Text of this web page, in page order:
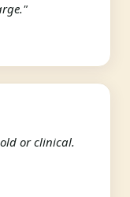
or clinical.